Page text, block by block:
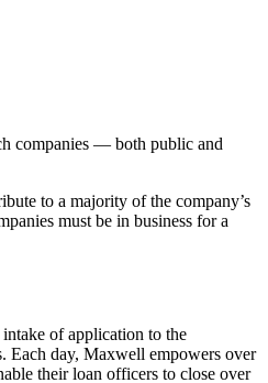
companies — both public and
to a majority of the company’s
must be in business for a
of application to the
Each day, Maxwell empowers over
their loan officers to close over